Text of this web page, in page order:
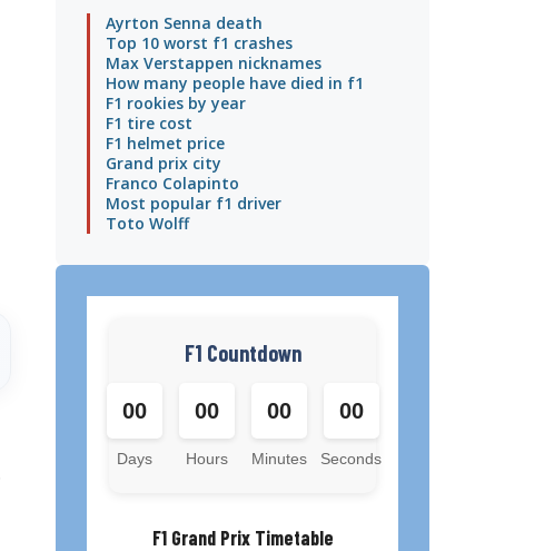
Ayrton Senna death
Top 10 worst f1 crashes
Max Verstappen nicknames
How many people have died in f1
F1 rookies by year
F1 tire cost
F1 helmet price
Grand prix city
Franco Colapinto
Most popular f1 driver
Toto Wolff
F1 Countdown
00
Days
00
Hours
00
Minutes
00
Seconds
F1 Grand Prix Timetable